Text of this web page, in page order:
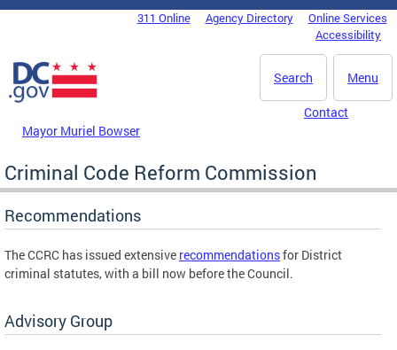
Skip to main content
DC Agency Top Menu311 Online Agency Directory
Online Services
Accessibility
Menu
Search
Mayor Muriel Bowser
Contact
Criminal Code Reform Commission
Recommendations
The CCRC has issued extensive recommendationsfor District
criminal statutes, with a bill now before the Council.
Advisory Group